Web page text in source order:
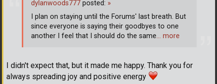
I didn't expect that, but it made me happy. Thank you for
always spreading joy and positive energy
dylanwoods777 posted: »
I plan on staying until the Forums' last breath. But
since everyone is saying their goodbyes to one
another I feel that I should do the same… more